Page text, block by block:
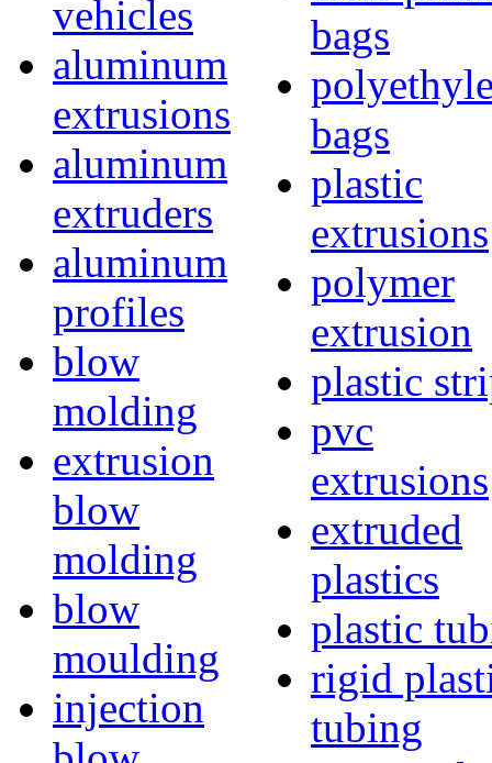
vehicles
aluminum
extrusions
aluminum
extruders
aluminum
profiles
blow
molding
extrusion
blow
molding
blow
moulding
injection
bags
bags
plastic
extrusions
polymer
extrusion
plastic
pvc
extrusions
extruded
plastics
plastic
rigid
tubing